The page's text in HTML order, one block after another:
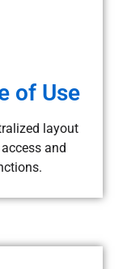
of Use
layout
and